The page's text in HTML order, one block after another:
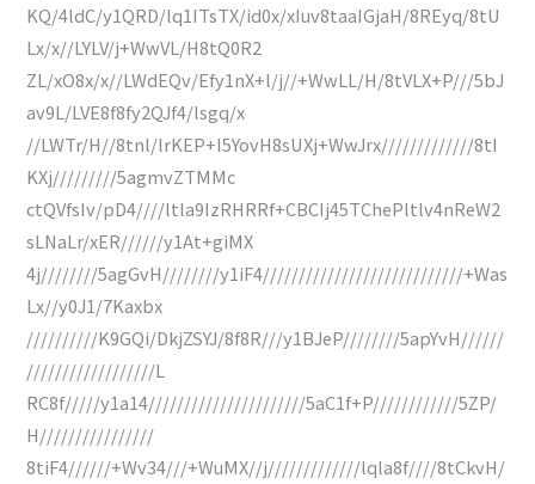
KQ/4ldC/y1QRD/lq1ITsTX/id0x/xIuv8taaIGjaH/8REyq/8tU
Lx/x//LYLV/j+WwVL/H8tQ0R2
ZL/xO8x/x//LWdEQv/Efy1nX+l/j//+WwLL/H/8tVLX+P///5bJ
av9L/LVE8f8fy2QJf4/lsgq/x
//LWTr/H//8tnl/lrKEP+I5YovH8sUXj+WwJrx/////////////8tI
KXj/////////5agmvZTMMc
ctQVfsIv/pD4////ltla9IzRHRRf+CBCIj45TChePltlv4nReW2
sLNaLr/xER//////y1At+giMX
4j////////5agGvH////////y1iF4////////////////////////////+Was
Lx//y0J1/7Kaxbx
//////////K9GQi/DkjZSYJ/8f8R///y1BJeP////////5apYvH//////
//////////////////L
RC8f/////y1a14//////////////////////5aC1f+P////////////5ZP/
H////////////////
8tiF4//////+Wv34///+WuMX//j/////////////lqla8f////8tCkvH/